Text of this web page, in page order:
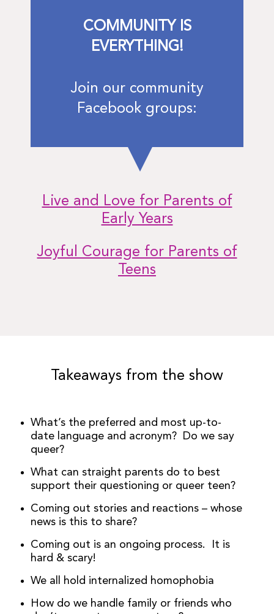
COMMUNITY IS
EVERYTHING!
Join our community
Facebook groups:
Live and Love for Parents of
Early Years
Joyful Courage for Parents of
Teens
Takeaways from the show
What’s the preferred and most up-to-
date language and acronym? Do we say
queer?
What can straight parents do to best
support their questioning or queer teen?
Coming out stories and reactions – whose
news is this to share?
Coming out is an ongoing process. It is
hard & scary!
We all hold internalized homophobia
How do we handle family or friends who